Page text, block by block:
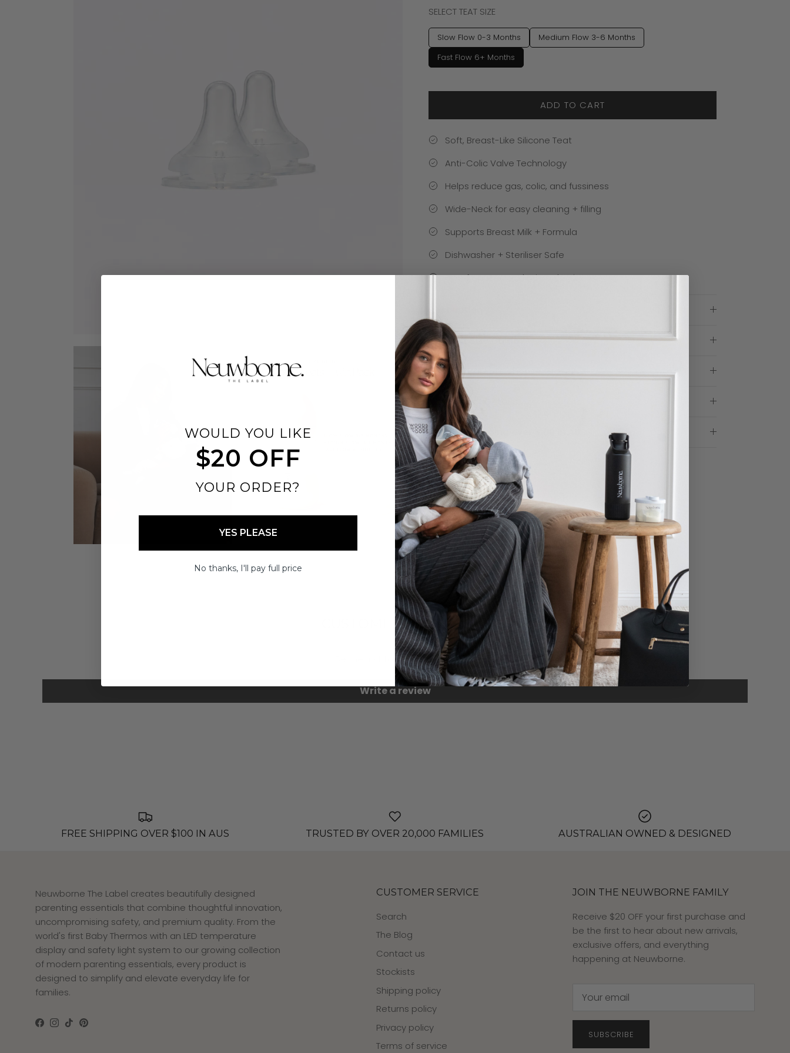
SELECT TEAT SIZE
Slow Flow 0-3 Months
Medium Flow 3-6 Months
Fast Flow 6+ Months
ADD TO CART
Soft, Breast-Like Silicone Teat
Anti-Colic Valve Technology
Helps reduce gas, colic, and fussiness
Wide-Neck for easy cleaning + filling
Supports Breast Milk + Formula
Dishwasher + Steriliser Safe
Free from BPA and microplastics
Teat Size Guide
Why Parents choose Glass?
Product Details
FREE Shipping over $100 in AUS
CUSTOMER REVIEWS
Be the first to write a review
Write a review
FREE SHIPPING OVER $100 IN AUS TRUSTED BY OVER 20,000 FAMILIES AUSTRALIAN OWNED & DESIGNED
Neuwborne The Label creates beautifully designed
parenting essentials that combine thoughtful innovation,
uncompromising safety, and premium quality. From the
world's first Baby Thermos with an LED temperature
display and safety light system to our growing collection
of modern parenting essentials, every product is
designed to simplify and elevate everyday life for
families.
Facebook
Instagram
TikTokPinterest
CUSTOMER SERVICE
Search
The Blog
Contact us
Stockists
Shipping policy
Returns policy
Privacy policy
Terms of service
JOIN THE NEUWBORNE FAMILY
Receive $20 OFF your first purchase and
be the first to hear about new arrivals,
exclusive offers, and everything
happening at Neuwborne.
SUBSCRIBE
WOULD YOU LIKE
$20 OFF
YOUR ORDER?
YES PLEASE
No thanks, I'll pay full price